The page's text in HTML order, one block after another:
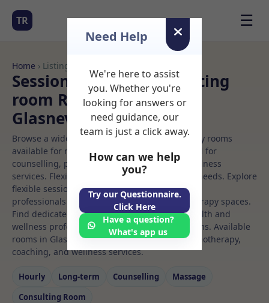
TR ☰
Home › Listings
Sessional Rooms Consulting
room Rooms to Rent in
Glasnevin
Browse a wide selection of professional therapy rooms
available for rent. Discover private spaces ideal for
counselling, psychotherapy, coaching, and wellness
services. Flexible booking options to suit your needs. Explore
flexible sessional rooms with options for health
professionals seeking private, professional therapy spaces.
Find dedicated consulting room spaces for health and
wellness professionals, with flexible rental terms. Available
rooms in Glasnevin ideal for counselling, psychotherapy,
coaching, and wellness services.
Hourly Long‑term Counselling
Massage
Consulting Room
Need Help
We're here to assist
you. Whether you're
looking for answers or
need guidance, our
team is just a click away.
How can we help
you?
Try our Questionnaire.
Click Here
Have a question?
What's app us